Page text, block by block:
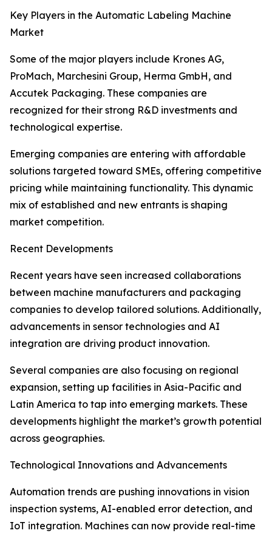
Key Players in the Automatic Labeling Machine
Market
Some of the major players include Krones AG,
ProMach, Marchesini Group, Herma GmbH, and
Accutek Packaging. These companies are
recognized for their strong R&D investments and
technological expertise.
Emerging companies are entering with affordable
solutions targeted toward SMEs, offering competitive
pricing while maintaining functionality. This dynamic
mix of established and new entrants is shaping
market competition.
Recent Developments
Recent years have seen increased collaborations
between machine manufacturers and packaging
companies to develop tailored solutions. Additionally,
advancements in sensor technologies and AI
integration are driving product innovation.
Several companies are also focusing on regional
expansion, setting up facilities in Asia-Pacific and
Latin America to tap into emerging markets. These
developments highlight the market’s growth potential
across geographies.
Technological Innovations and Advancements
Automation trends are pushing innovations in vision
inspection systems, AI-enabled error detection, and
IoT integration. Machines can now provide real-time